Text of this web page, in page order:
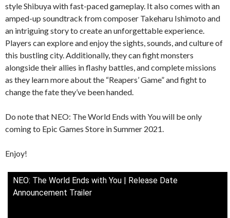
style Shibuya with fast-paced gameplay. It also comes with an
amped-up soundtrack from composer Takeharu Ishimoto and
an intriguing story to create an unforgettable experience.
Players can explore and enjoy the sights, sounds, and culture of
this bustling city. Additionally, they can fight monsters
alongside their allies in flashy battles, and complete missions
as they learn more about the “Reapers’ Game” and fight to
change the fate they’ve been handed.
Do note that NEO: The World Ends with You will be only
coming to Epic Games Store in Summer 2021.
Enjoy!
NEO: The World Ends with You | Release Date
Announcement Trailer